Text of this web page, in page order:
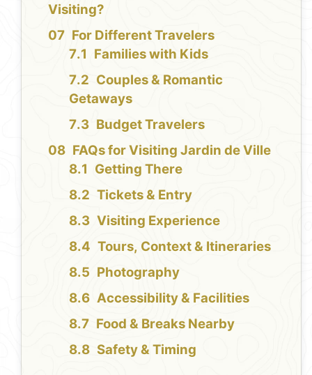
Visiting?
For Different Travelers
Families with Kids
Couples & Romantic
Getaways
Budget Travelers
FAQs for Visiting Jardin de Ville
Getting There
Tickets & Entry
Visiting Experience
Tours, Context & Itineraries
Photography
Accessibility & Facilities
Food & Breaks Nearby
Safety & Timing